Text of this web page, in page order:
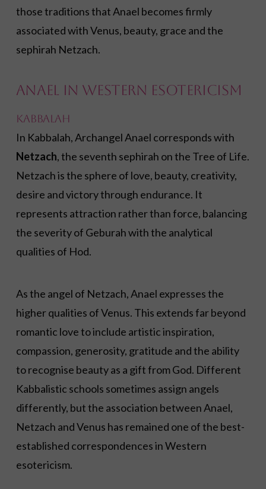
those traditions that Anael becomes firmly
associated with Venus, beauty, grace and the
sephirah Netzach.
Anael in Western Esotericism
Kabbalah
In Kabbalah, Archangel Anael corresponds with
Netzach, the seventh sephirah on the Tree of Life.
Netzach is the sphere of love, beauty, creativity,
desire and victory through endurance. It
represents attraction rather than force, balancing
the severity of Geburah with the analytical
qualities of Hod.
As the angel of Netzach, Anael expresses the
higher qualities of Venus. This extends far beyond
romantic love to include artistic inspiration,
compassion, generosity, gratitude and the ability
to recognise beauty as a gift from God. Different
Kabbalistic schools sometimes assign angels
differently, but the association between Anael,
Netzach and Venus has remained one of the best-
established correspondences in Western
esotericism.